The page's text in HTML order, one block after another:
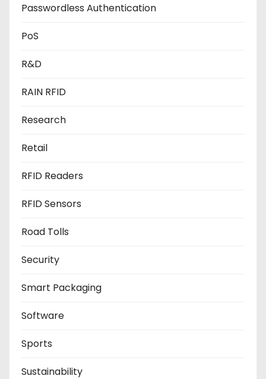
Passwordless Authentication
PoS
R&D
RAIN RFID
Research
Retail
RFID Readers
RFID Sensors
Road Tolls
Security
Smart Packaging
Software
Sports
Sustainability